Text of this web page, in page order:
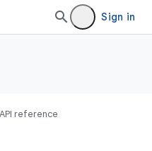
Sign in
API reference